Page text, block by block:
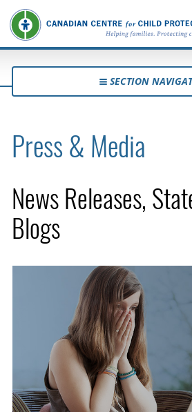
SECTION
Press & Media
News Releases,
Blogs